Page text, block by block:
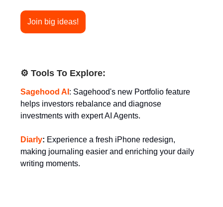
Join big ideas!
⚙️ Tools To Explore:
Sagehood AI : Sagehood's new Portfolio feature
helps investors rebalance and diagnose
investments with expert AI Agents.
Diarly: Experience a fresh iPhone redesign,
making journaling easier and enriching your daily
writing moments.